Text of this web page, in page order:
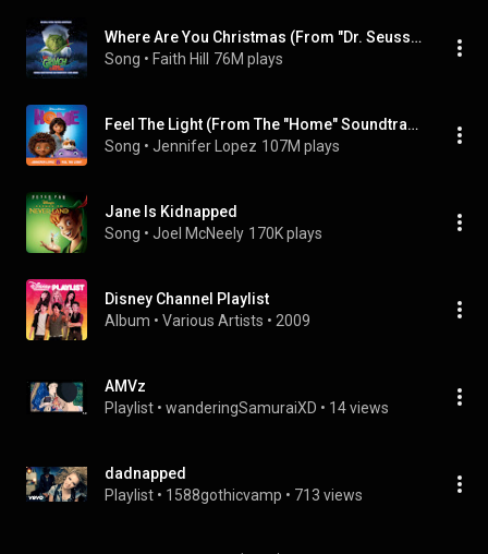
Where Are You Christmas (From "Dr. Seuss' How The Grinch Stole Christmas" Soundtrack)
Song • Faith Hill 76M plays
Feel The Light (From The "Home" Soundtrack)
Song • Jennifer Lopez 107M plays
Jane Is Kidnapped
Song • Joel McNeely 170K plays
Disney Channel Playlist
Album • Various Artists • 2009
AMVz
Playlist • wanderingSamuraiXD • 14 views
dadnapped
Playlist • 1588gothicvamp • 713 views